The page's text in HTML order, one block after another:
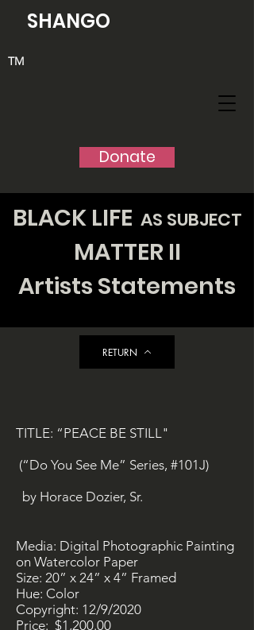
Donate
SHANGO
TM
BLACK LIFE AS SUBJECT
MATTER II
Artists Statements
RETURN
TITLE: “PEACE BE STILL"
(“Do You See Me” Series, #101J)
by Horace Dozier, Sr.
Media: Digital Photographic Painting
on Watercolor Paper
Size: 20” x 24” x 4” Framed
Hue: Color
Copyright: 12/9/2020
Price: $1,200.00